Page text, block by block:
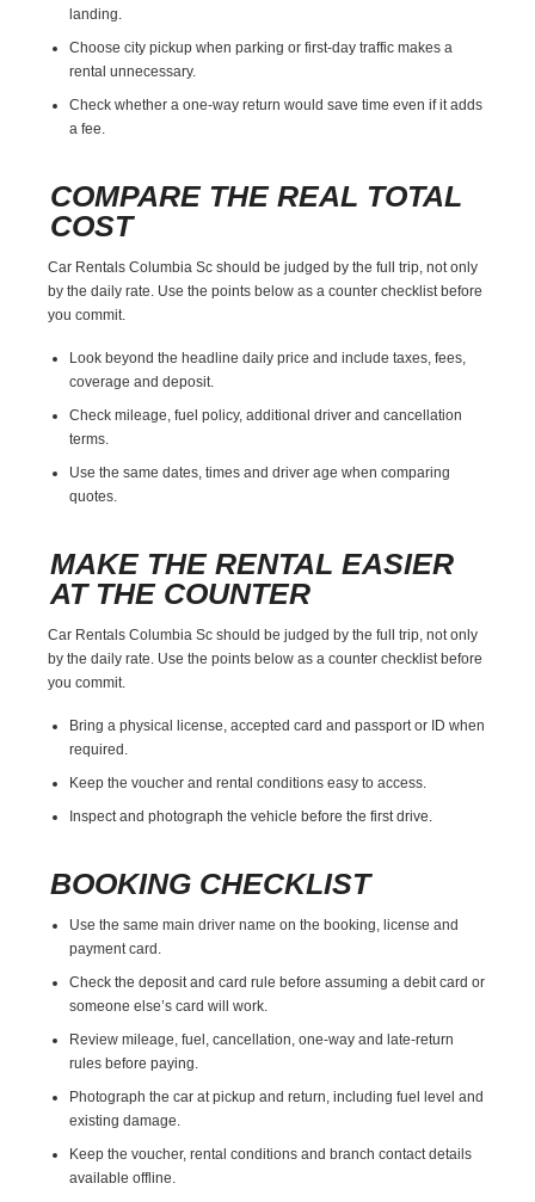
landing.
Choose city pickup when parking or first-day traffic makes a
rental unnecessary.
Check whether a one-way return would save time even if it adds
a fee.
COMPARE THE REAL TOTAL
COST
Car Rentals Columbia Sc should be judged by the full trip, not only
by the daily rate. Use the points below as a counter checklist before
you commit.
Look beyond the headline daily price and include taxes, fees,
coverage and deposit.
Check mileage, fuel policy, additional driver and cancellation
terms.
Use the same dates, times and driver age when comparing
quotes.
MAKE THE RENTAL EASIER
AT THE COUNTER
Car Rentals Columbia Sc should be judged by the full trip, not only
by the daily rate. Use the points below as a counter checklist before
you commit.
Bring a physical license, accepted card and passport or ID when
required.
Keep the voucher and rental conditions easy to access.
Inspect and photograph the vehicle before the first drive.
BOOKING CHECKLIST
Use the same main driver name on the booking, license and
payment card.
Check the deposit and card rule before assuming a debit card or
someone else’s card will work.
Review mileage, fuel, cancellation, one-way and late-return
rules before paying.
Photograph the car at pickup and return, including fuel level and
existing damage.
Keep the voucher, rental conditions and branch contact details
available offline.